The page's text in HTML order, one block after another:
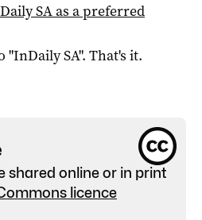
SAas a preferred
"InDaily SA". That's it.
shared online or in print
licence